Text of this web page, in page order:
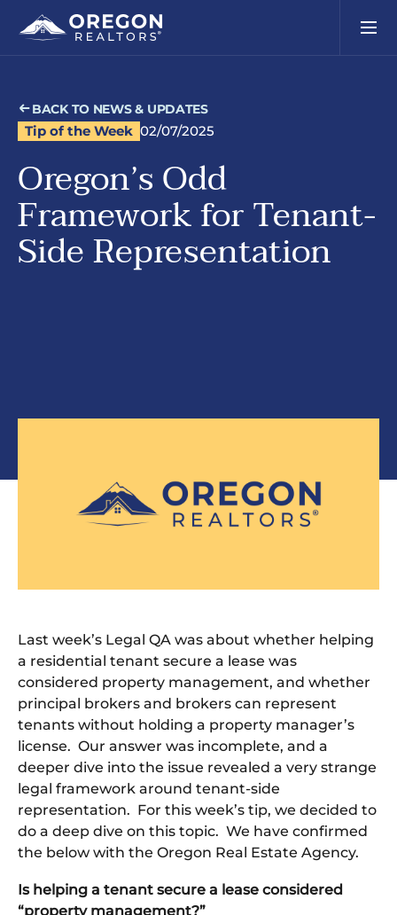
BACK TO NEWS & UPDATES
Tip of the Week 02/07/2025
Oregon’s Odd
Framework for Tenant-
Side Representation
Last week’s Legal QA was about whether helping
a residential tenant secure a lease was
considered property management, and whether
principal brokers and brokers can represent
tenants without holding a property manager’s
license. Our answer was incomplete, and a
deeper dive into the issue revealed a very strange
legal framework around tenant-side
representation. For this week’s tip, we decided to
do a deep dive on this topic. We have confirmed
the below with the Oregon Real Estate Agency.
Is helping a tenant secure a lease considered
“property management?”